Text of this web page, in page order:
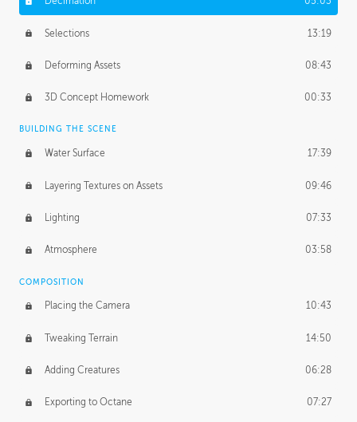
Selections 13:19
Deforming Assets 08:43
3D Concept Homework 00:33
BUILDING THE SCENE
Water Surface 17:39
Layering Textures on Assets 09:46
Lighting 07:33
Atmosphere 03:58
COMPOSITION
Placing the Camera 10:43
Tweaking Terrain 14:50
Adding Creatures 06:28
Exporting to Octane 07:27